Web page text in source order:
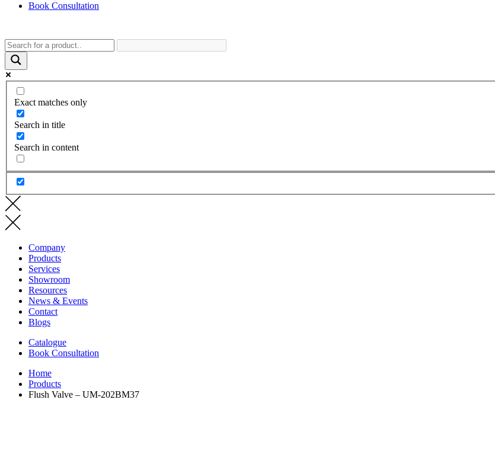
Book Consultation
Exact matches only
Search in title
Search in content
Company
Products
Services
Showroom
Resources
News & Events
Contact
Blogs
Catalogue
Book Consultation
Home
Products
Flush Valve – UM-202BM37